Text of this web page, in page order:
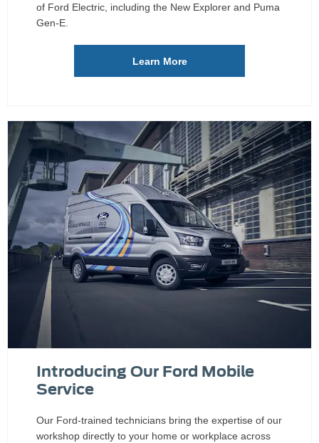
of Ford Electric, including the New Explorer and Puma
Gen-E.
Learn More
Introducing Our Ford Mobile
Service
Our Ford-trained technicians bring the expertise of our
workshop directly to your home or workplace across